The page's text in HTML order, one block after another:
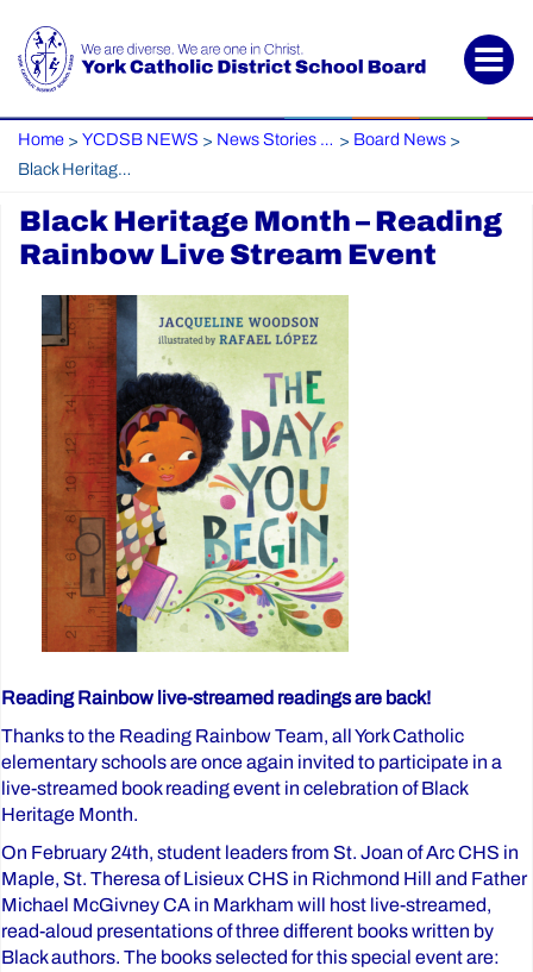
Home > YCDSB NEWS > News Stories Archive > Board News >
Black Heritage Month – Reading Rainbow Live Stream Event
Black Heritage Month – Reading
Rainbow Live Stream Event
Reading Rainbow live-streamed readings are back!
Thanks to the Reading Rainbow Team, all York Catholic
elementary schools are once again invited to participate in a
live-streamed book reading event in celebration of Black
Heritage Month.
On February 24th, student leaders from St. Joan of Arc CHS in
Maple, St. Theresa of Lisieux CHS in Richmond Hill and Father
Michael McGivney CA in Markham will host live-streamed,
read-aloud presentations of three different books written by
Black authors. The books selected for this special event are: